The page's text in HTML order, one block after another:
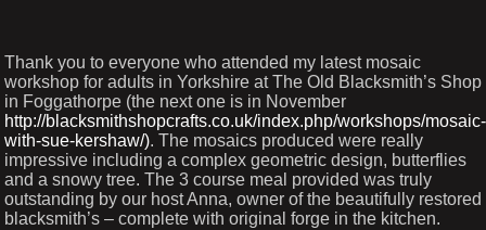
Thank you to everyone who attended my latest mosaic
workshop for adults in Yorkshire at The Old Blacksmith’s Shop
in Foggathorpe (the next one is in November
http://blacksmithshopcrafts.co.uk/index.php/workshops/mosaic-
with-sue-kershaw/). The mosaics produced were really
impressive including a complex geometric design, butterflies
and a snowy tree. The 3 course meal provided was truly
outstanding by our host Anna, owner of the beautifully restored
blacksmith’s – complete with original forge in the kitchen.